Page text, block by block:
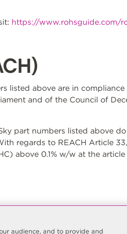
https://www.rohsguide.com/
listed above are in
and of the Council of
part numbers listed above
regards to REACH Article
above 0.1% w/w at the article
audience, and to provide and